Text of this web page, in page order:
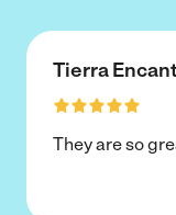
Tierra
They are so